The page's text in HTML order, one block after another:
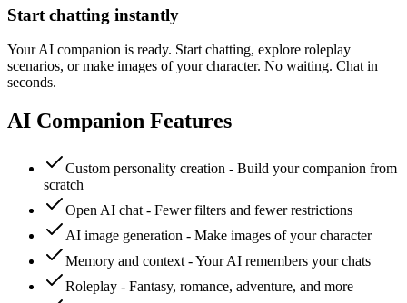
Start chatting instantly
Your AI companion is ready. Start chatting, explore roleplay
scenarios, or make images of your character. No waiting. Chat in
seconds.
AI Companion Features
Custom personality creation - Build your companion from
scratch
Open AI chat - Fewer filters and fewer restrictions
AI image generation - Make images of your character
Memory and context - Your AI remembers your chats
Roleplay - Fantasy, romance, adventure, and more